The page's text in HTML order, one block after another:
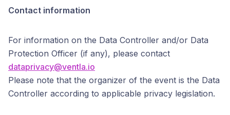
Contact information
For information on the Data Controller and/or Data
Protection Officer (if any), please contact
dataprivacy@ventla.io
Please note that the organizer of the event is the Data
Controller according to applicable privacy legislation.